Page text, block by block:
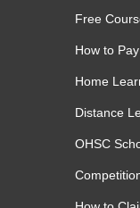
Free
How to Pay
Home
Distance
OHSC